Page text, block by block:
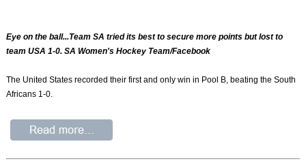
Eye on the ball...Team SA tried its best to secure more points but lost to
team USA 1-0. SA Women's Hockey Team/Facebook
The United States recorded their first and only win in Pool B, beating the South
Africans 1-0.